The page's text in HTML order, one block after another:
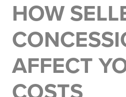
HOW
AFFECT